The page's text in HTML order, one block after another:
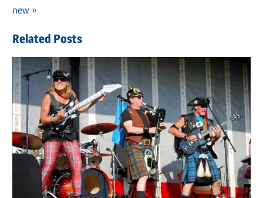
Post:
new
Related Posts